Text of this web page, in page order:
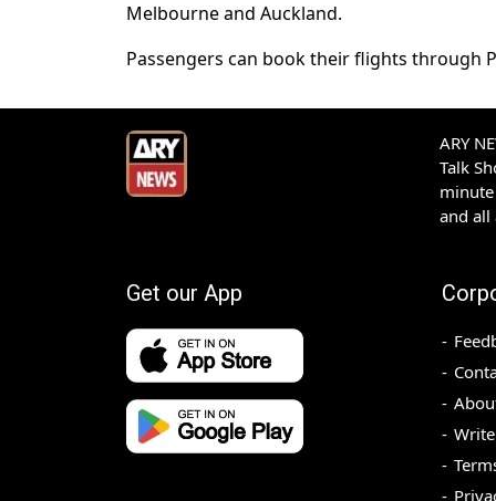
Melbourne and Auckland.
Passengers can book their flights through
ARY
Talk
and all
Get our App